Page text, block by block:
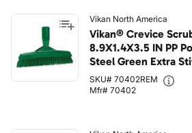
Vikan North America
Vikan® Crevice
8.9X1.4X3.5 IN PP
Steel Green Extra
SKU# 70402REM
Mfr# 70402